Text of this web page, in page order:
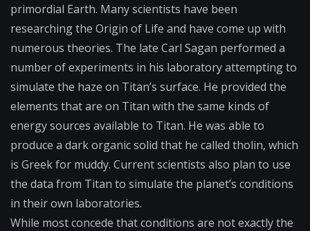
primordial Earth. Many scientists have been
researching the Origin of Life and have come up with
numerous theories. The late Carl Sagan performed a
number of experiments in his laboratory attempting to
simulate the haze on Titan’s surface. He provided the
elements that are on Titan with the same kinds of
energy sources available to Titan. He was able to
produce a dark organic solid that he called tholin, which
is Greek for muddy. Current scientists also plan to use
the data from Titan to simulate the planet’s conditions
in their own laboratories.
While most concede that conditions are not exactly the